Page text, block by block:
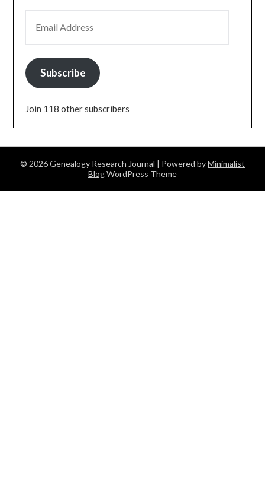
Subscribe
Join 118 other subscribers
© 2026 Genealogy Research Journal | Powered byMinimalist
BlogWordPress Theme